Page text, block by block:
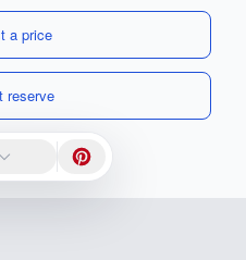
a price
reserve